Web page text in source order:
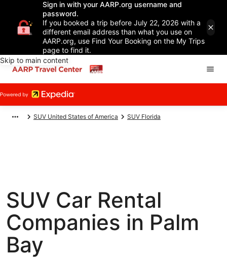
Sign in with your AARP.org username and
password.
If you booked a trip before July 22, 2026 with a
different email address than what you use on
AARP.org, use Find Your Booking on the My Trips
page to find it.
Skip to main content
SUV United States of America SUV Florida
SUV Car Rental
Companies in Palm
Bay